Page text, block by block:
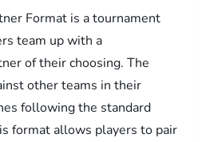
Format is a tournament
team up with a
of their choosing. The
other teams in their
following the standard
format allows players to pair